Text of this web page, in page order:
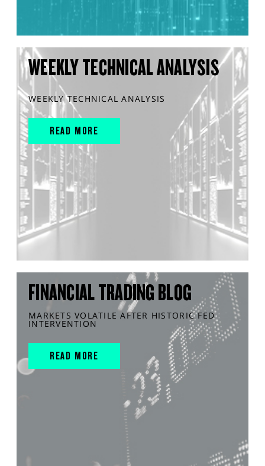
WEEKLY TECHNICAL ANALYSIS
WEEKLY TECHNICAL ANALYSIS
READ MORE
FINANCIAL TRADING BLOG
MARKETS VOLATILE AFTER HISTORIC FED
INTERVENTION
READ MORE